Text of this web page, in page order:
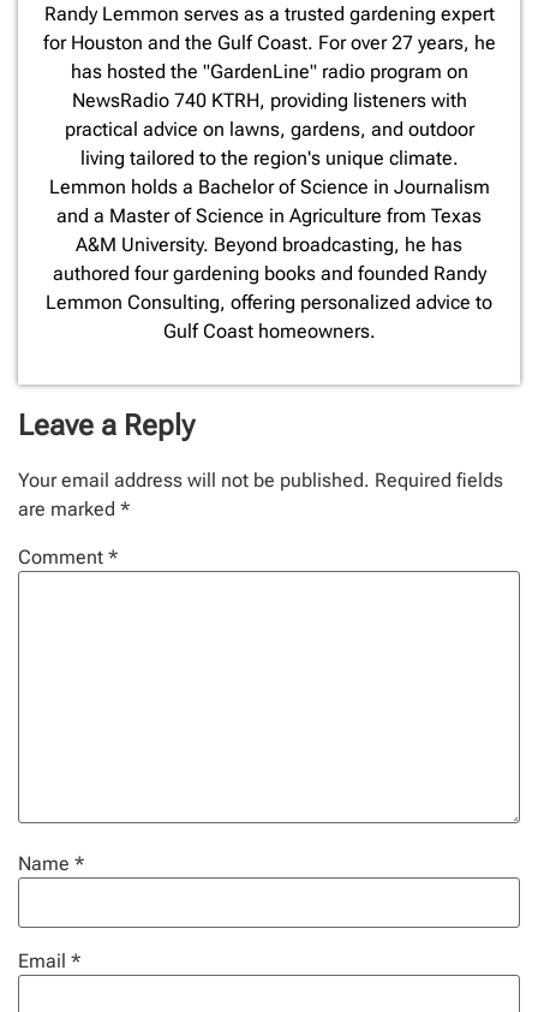
​Randy Lemmon serves as a trusted gardening expert
for Houston and the Gulf Coast. For over 27 years, he
has hosted the "GardenLine" radio program on
NewsRadio 740 KTRH, providing listeners with
practical advice on lawns, gardens, and outdoor
living tailored to the region's unique climate.
Lemmon holds a Bachelor of Science in Journalism
and a Master of Science in Agriculture from Texas
A&M University. Beyond broadcasting, he has
authored four gardening books and founded Randy
Lemmon Consulting, offering personalized advice to
Gulf Coast homeowners.
Leave a Reply
Your email address will not be published. Required fields
are marked *
Comment *
Name *
Email *